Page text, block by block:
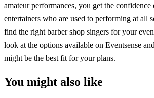
amateur performances, you get the
entertainers who are used to performing at all
find the right barber shop singers for your
look at the options available on Eventsense
might be the best fit for your plans.
You might also like